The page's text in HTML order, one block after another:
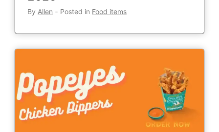
By Allen ‐ Posted in Food items